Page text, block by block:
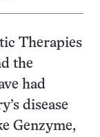
Therapies
the
had
disease
Genzyme,